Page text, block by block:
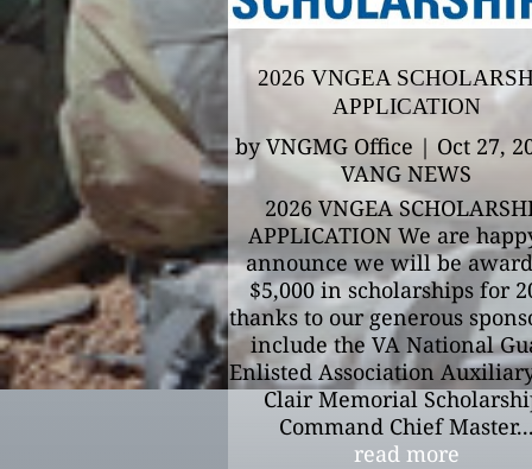
2026 VNGEA
APPLICATION
byVNGMG Office | Oct 27,
VANG NEWS
2026 VNGEA
APPLICATION We are
announce we will be
$5,000 in scholarships for
thanks to our generous
include the VA National
Enlisted Association
Clair Memorial
Command Chief
read more